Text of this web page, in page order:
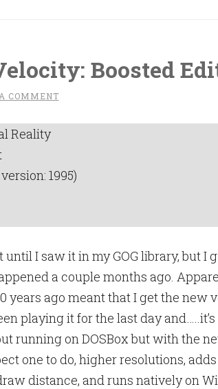
Boosted
COMMENT
Reality
1995)
until I saw it in my GOG library, but I
a couple months ago.
years ago meant that I get the new
playing it for the last day
running on DOSBox but with the
one to do, higher resolutions,
distance, and runs natively on